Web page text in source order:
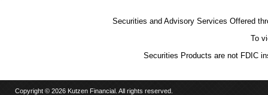
Securities and Advisory Services Offered
To
Securities Products are not FDIC
Copyright © 2026 Kutzen Financial. All rights reserved.